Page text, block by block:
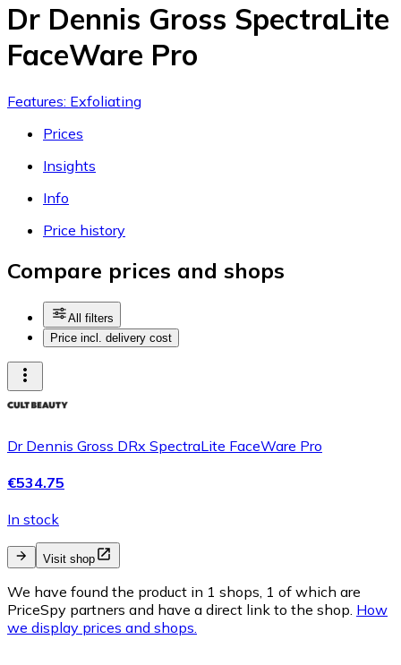
Dr Dennis Gross SpectraLite
FaceWare Pro
Features: Exfoliating
Prices
Insights
Info
Price history
Compare prices and shops
All filters
Price incl. delivery cost
Dr Dennis Gross DRx SpectraLite FaceWare Pro
€534.75
In stock
Visit shop
We have found the product in 1 shops, 1 of which are
PriceSpy partners and have a direct link to the shop. How
we display prices and shops.